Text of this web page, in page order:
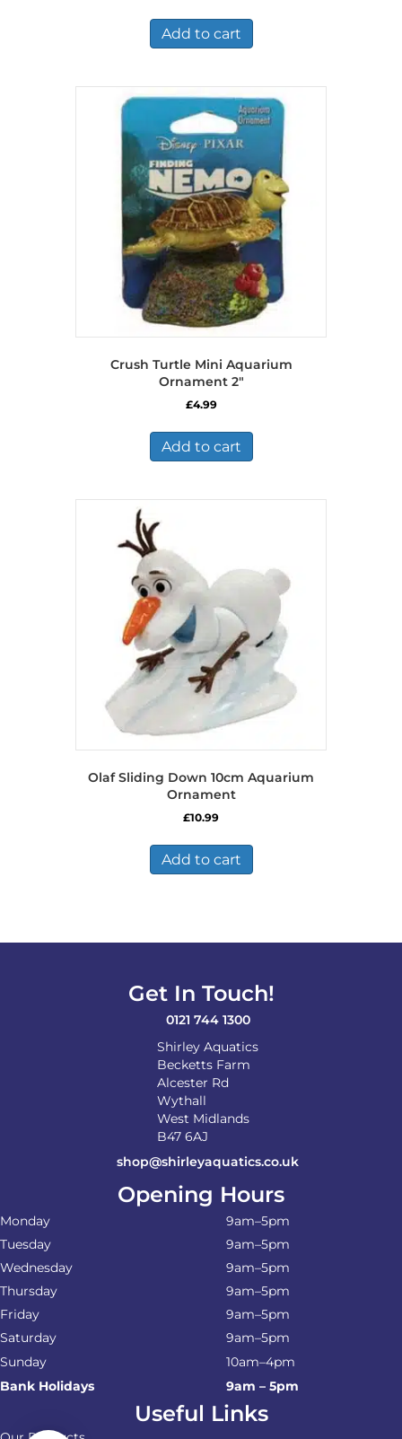
Add to cart
Crush Turtle Mini Aquarium
Ornament 2″
£4.99
Add to cart
Olaf Sliding Down 10cm Aquarium
Ornament
£10.99
Add to cart
Get In Touch!
0121 744 1300
Shirley Aquatics
Becketts Farm
Alcester Rd
Wythall
West Midlands
B47 6AJ
shop@shirleyaquatics.co.uk
Opening Hours
Monday
9am–5pm
Tuesday
9am–5pm
Wednesday
9am–5pm
Thursday
9am–5pm
Friday
9am–5pm
Saturday
9am–5pm
Sunday
10am–4pm
Bank Holidays
9am – 5pm
Useful Links